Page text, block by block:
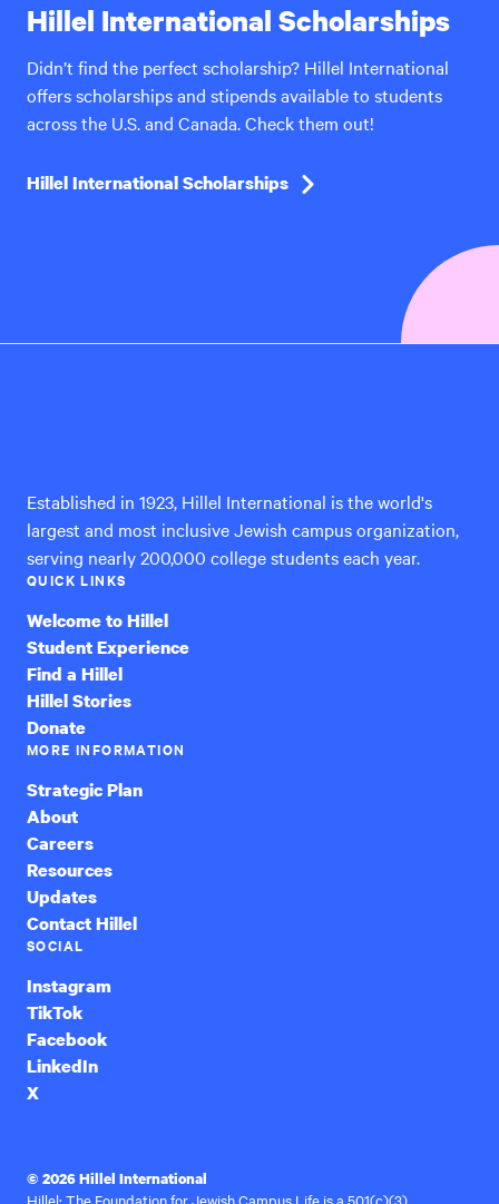
Hillel International Scholarships
Didn’t find the perfect scholarship? Hillel International
offers scholarships and stipends available to students
across the U.S. and Canada. Check them out!
Hillel International Scholarships
Established in 1923, Hillel International is the world's
largest and most inclusive Jewish campus organization,
serving nearly 200,000 college students each year.
QUICK LINKS
Welcome to Hillel
Student Experience
Find a Hillel
Hillel Stories
Donate
MORE INFORMATION
Strategic Plan
About
Careers
Resources
Updates
Contact Hillel
SOCIAL
Instagram
TikTok
Facebook
LinkedIn
X
© 2026 Hillel International
Hillel: The Foundation for Jewish Campus Life is a 501(c)(3)